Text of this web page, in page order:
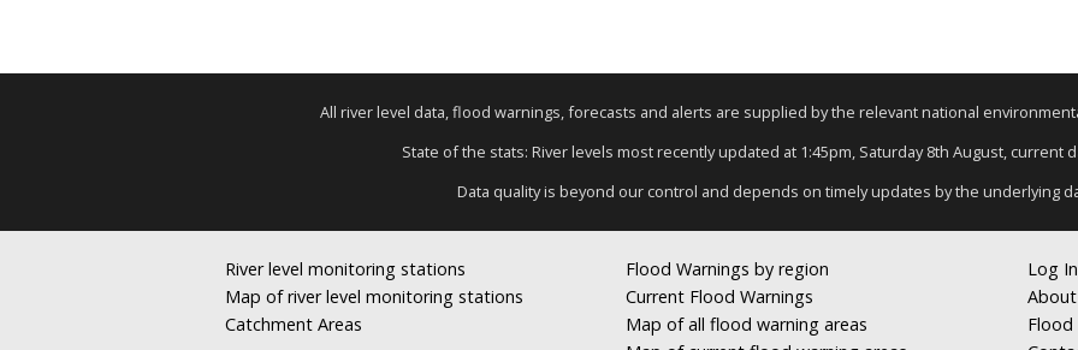
All river level data, flood warnings, forecasts and alerts are supplied by the relevant national
State of the stats: River levels most recently updated at 1:45pm, Saturday 8th August, current
Data quality is beyond our control and depends on timely updates by the underlying
River level monitoring stations
Map of river level monitoring stations
Catchment Areas
Flood Warnings by region
Current Flood Warnings
Map of all flood warning areas
Log In
Flood